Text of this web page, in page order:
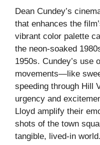
Dean Cundey’s
that enhances the
vibrant color palette
the neon-soaked
1950s. Cundey’s use
movements—like
speeding through Hill
urgency and
Lloyd amplify their
shots of the town
tangible, lived-in world.